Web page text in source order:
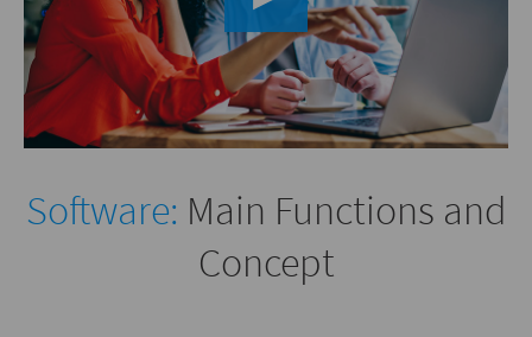
Software: Main Functions and
Concept